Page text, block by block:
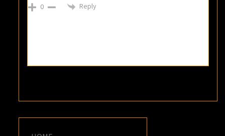
0 Reply